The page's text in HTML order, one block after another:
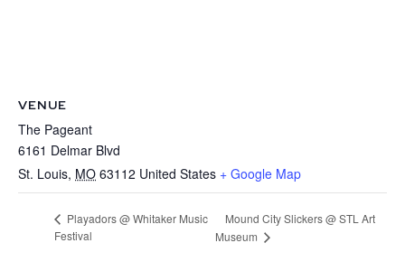
VENUE
The Pageant
6161 Delmar Blvd
St. Louis, MO 63112 United States + Google Map
Playadors @ Whitaker Music
Festival
Mound City Slickers @ STL Art
Museum